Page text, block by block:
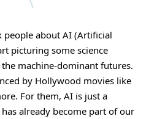
people about AI (Artificial
picturing some science
machine-dominant futures.
by Hollywood movies like
For them, AI is just a
already become part of our